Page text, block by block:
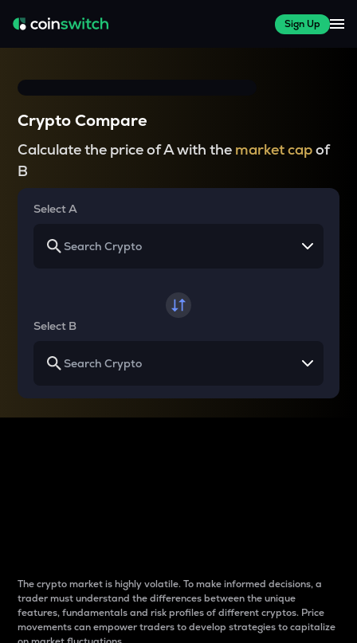
Sign Up
Crypto Compare
Calculate the price of A with the market capof
B
Select A
Select B
The crypto market is highly volatile. To make informed decisions, a
trader must understand the differences between the unique
features, fundamentals and risk profiles of different cryptos. Price
movements can empower traders to develop strategies to capitalize